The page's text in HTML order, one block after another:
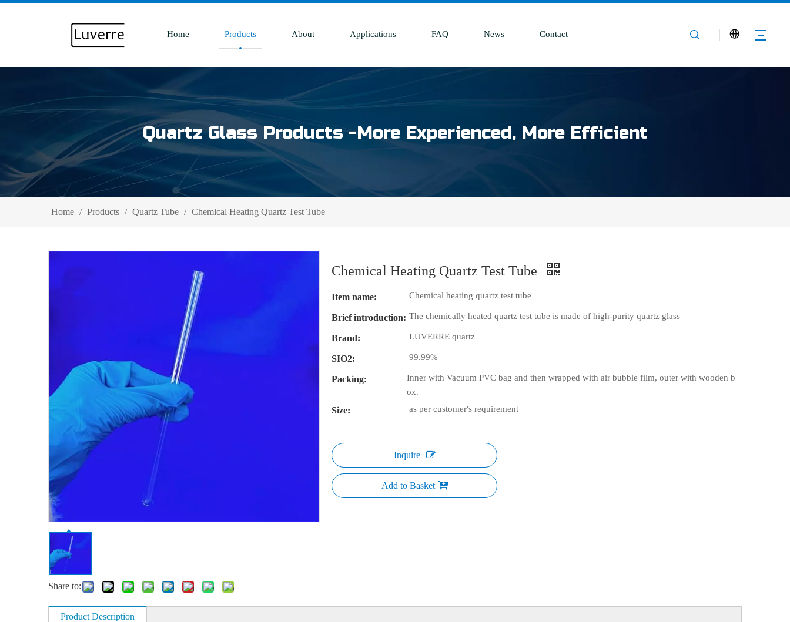
Home Products About Applications FAQ News Contact
Quartz Glass Products -More Experienced, More Efficient
Home / Products / Quartz Tube / Chemical Heating Quartz Test Tube
Share to:
Chemical Heating Quartz Test Tube
Item name: Chemical heating quartz test tube
Brief introduction: The chemically heated quartz test tube is made of high-purity quartz glass
Brand: LUVERRE quartz
SIO2: 99.99%
Packing:
Inner with Vacuum PVC bag and then wrapped with air bubble film, outer with wooden b
ox.
Size: as per customer's requirement
Inquire
Add to Basket
Product Description